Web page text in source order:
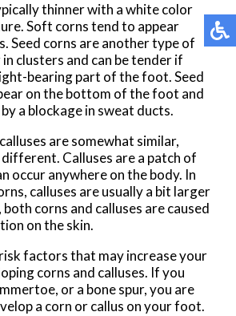
thinner with a white color
Soft corns tend to appear
Seed corns are another type of
clusters and can be tender if
bearing part of the foot. Seed
on the bottom of the foot and
a blockage in sweat ducts.
are somewhat similar,
different. Calluses are a patch of
occur anywhere on the body. In
calluses are usually a bit larger
corns and calluses are caused
on the skin.
factors that may increase your
corns and calluses. If you
or a bone spur, you are
a corn or callus on your foot.